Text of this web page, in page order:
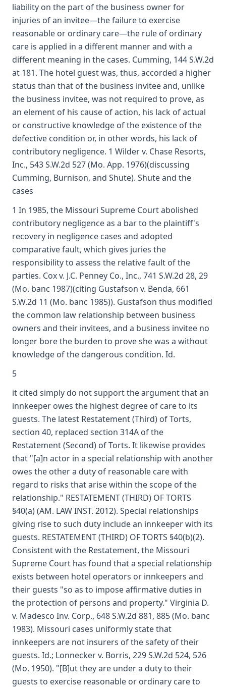
liability on the part of the business owner for
injuries of an invitee—the failure to exercise
reasonable or ordinary care—the rule of ordinary
care is applied in a different manner and with a
different meaning in the cases. Cumming, 144 S.W.2d
at 181. The hotel guest was, thus, accorded a higher
status than that of the business invitee and, unlike
the business invitee, was not required to prove, as
an element of his cause of action, his lack of actual
or constructive knowledge of the existence of the
defective condition or, in other words, his lack of
contributory negligence. 1 Wilder v. Chase Resorts,
Inc., 543 S.W.2d 527 (Mo. App. 1976)(discussing
Cumming, Burnison, and Shute). Shute and the
cases
1 In 1985, the Missouri Supreme Court abolished
contributory negligence as a bar to the plaintiff's
recovery in negligence cases and adopted
comparative fault, which gives juries the
responsibility to assess the relative fault of the
parties. Cox v. J.C. Penney Co., Inc., 741 S.W.2d 28, 29
(Mo. banc 1987)(citing Gustafson v. Benda, 661
S.W.2d 11 (Mo. banc 1985)). Gustafson thus modified
the common law relationship between business
owners and their invitees, and a business invitee no
longer bore the burden to prove she was a without
knowledge of the dangerous condition. Id.
5
it cited simply do not support the argument that an
innkeeper owes the highest degree of care to its
guests. The latest Restatement (Third) of Torts,
section 40, replaced section 314A of the
Restatement (Second) of Torts. It likewise provides
that "[a]n actor in a special relationship with another
owes the other a duty of reasonable care with
regard to risks that arise within the scope of the
relationship." RESTATEMENT (THIRD) OF TORTS
§40(a) (AM. LAW INST. 2012). Special relationships
giving rise to such duty include an innkeeper with its
guests. RESTATEMENT (THIRD) OF TORTS §40(b)(2).
Consistent with the Restatement, the Missouri
Supreme Court has found that a special relationship
exists between hotel operators or innkeepers and
their guests "so as to impose affirmative duties in
the protection of persons and property." Virginia D.
v. Madesco Inv. Corp., 648 S.W.2d 881, 885 (Mo. banc
1983). Missouri cases uniformly state that
innkeepers are not insurers of the safety of their
guests. Id.; Lonnecker v. Borris, 229 S.W.2d 524, 526
(Mo. 1950). "[B]ut they are under a duty to their
guests to exercise reasonable or ordinary care to